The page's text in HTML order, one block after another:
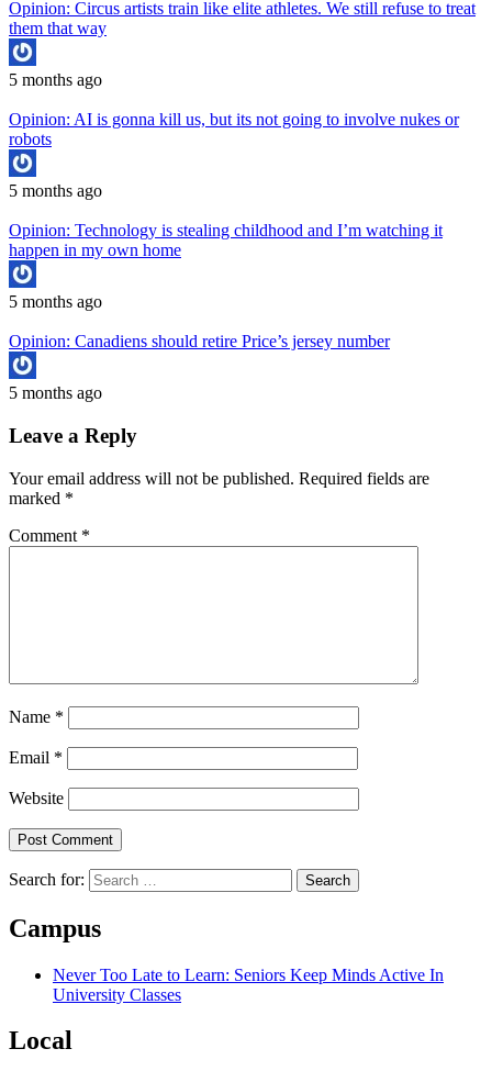
Opinion: Circus artists train like elite athletes. We still refuse to treat
them that way
5 months ago
Opinion: AI is gonna kill us, but its not going to involve nukes or
robots
5 months ago
Opinion: Technology is stealing childhood and I’m watching it
happen in my own home
5 months ago
Opinion: Canadiens should retire Price’s jersey number
5 months ago
Leave a Reply
Your email address will not be published. Required fields are
marked *
Comment *
Name *
Email *
Website
Search for:
Campus
Never Too Late to Learn: Seniors Keep Minds Active In
University Classes
Local